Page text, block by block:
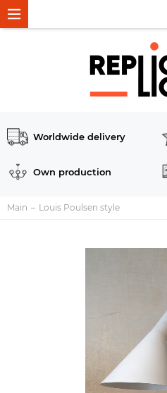
Worldwide delivery
Own production
Main Louis Poulsen style